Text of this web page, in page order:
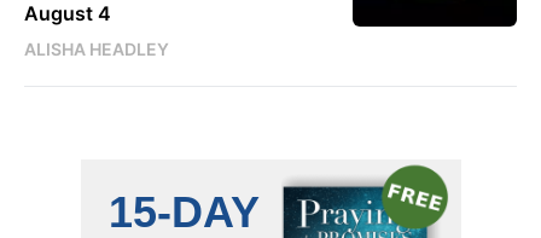
August 4
ALISHA HEADLEY